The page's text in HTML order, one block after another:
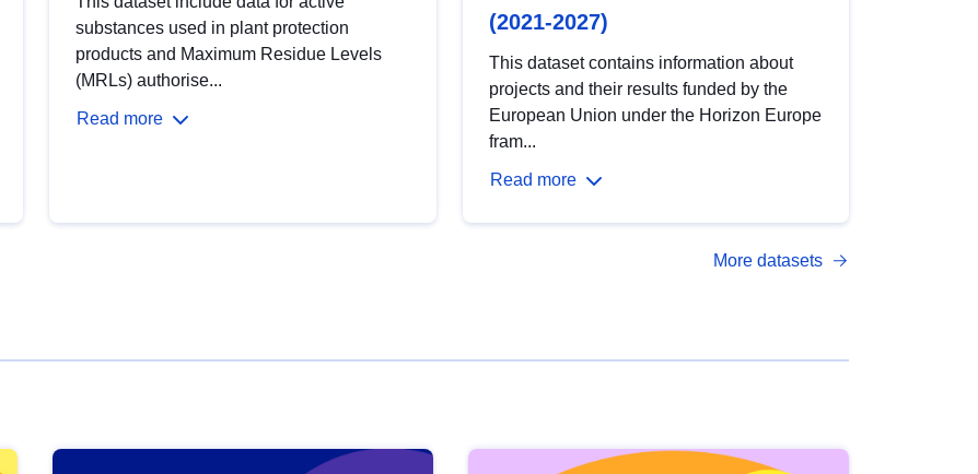
substances used in plant protection
products and Maximum Residue Levels
(MRLs) authorise...
Read more
(2021-2027)
This dataset contains information about
projects and their results funded by the
European Union under the Horizon Europe
fram...
Read more
More datasets